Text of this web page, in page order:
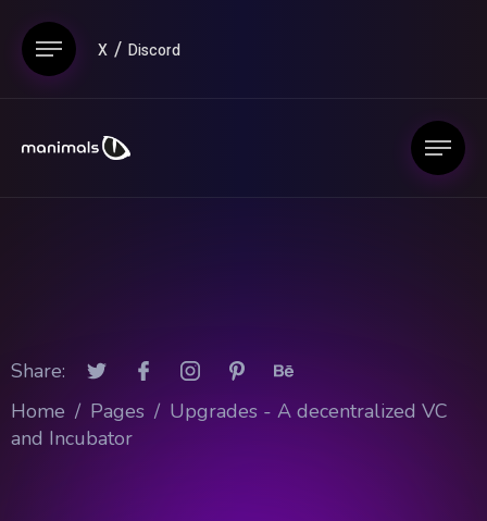
X Discord
Share:
Home / Pages / Upgrades - A decentralized VC
and Incubator